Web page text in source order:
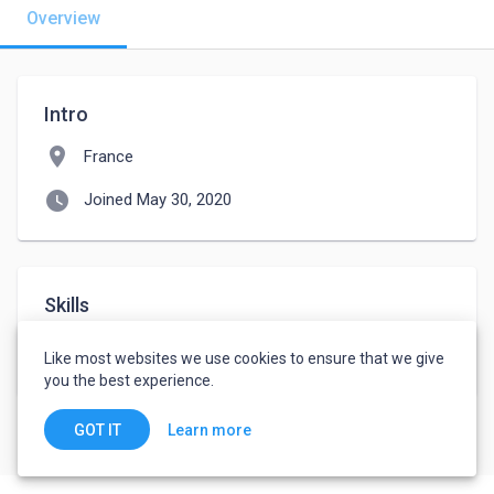
Overview
Intro
location_on France
watch_later Joined May 30, 2020
Skills
WordPress WordPress e-Commerce
Like most websites we use cookies to ensure that we give
you the best experience.
GOT IT Learn more